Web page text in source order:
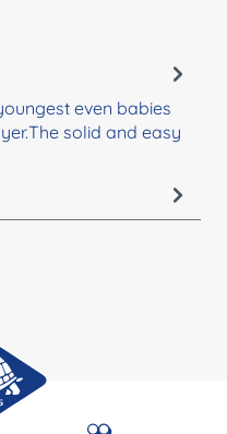
even babies
solid and easy